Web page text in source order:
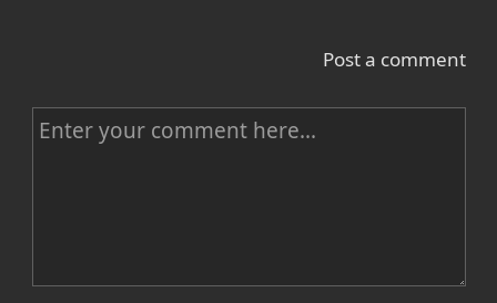
Post a comment
C